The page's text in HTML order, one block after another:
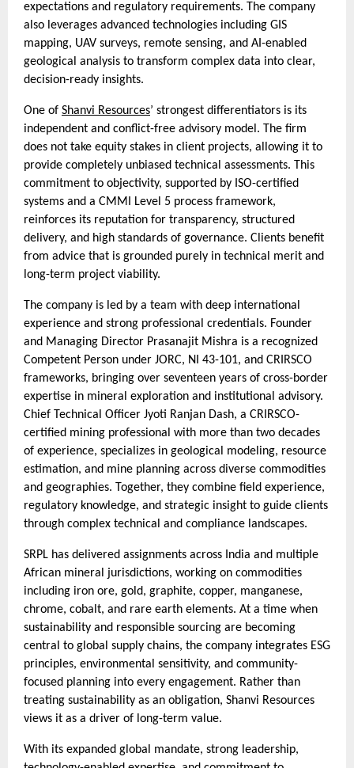
expectations and regulatory requirements. The company
also leverages advanced technologies including GIS
mapping, UAV surveys, remote sensing, and AI-enabled
geological analysis to transform complex data into clear,
decision-ready insights.
One of Shanvi Resources’ strongest differentiators is its
independent and conflict-free advisory model. The firm
does not take equity stakes in client projects, allowing it to
provide completely unbiased technical assessments. This
commitment to objectivity, supported by ISO-certified
systems and a CMMI Level 5 process framework,
reinforces its reputation for transparency, structured
delivery, and high standards of governance. Clients benefit
from advice that is grounded purely in technical merit and
long-term project viability.
The company is led by a team with deep international
experience and strong professional credentials. Founder
and Managing Director Prasanajit Mishra is a recognized
Competent Person under JORC, NI 43-101, and CRIRSCO
frameworks, bringing over seventeen years of cross-border
expertise in mineral exploration and institutional advisory.
Chief Technical Officer Jyoti Ranjan Dash, a CRIRSCO-
certified mining professional with more than two decades
of experience, specializes in geological modeling, resource
estimation, and mine planning across diverse commodities
and geographies. Together, they combine field experience,
regulatory knowledge, and strategic insight to guide clients
through complex technical and compliance landscapes.
SRPL has delivered assignments across India and multiple
African mineral jurisdictions, working on commodities
including iron ore, gold, graphite, copper, manganese,
chrome, cobalt, and rare earth elements. At a time when
sustainability and responsible sourcing are becoming
central to global supply chains, the company integrates ESG
principles, environmental sensitivity, and community-
focused planning into every engagement. Rather than
treating sustainability as an obligation, Shanvi Resources
views it as a driver of long-term value.
With its expanded global mandate, strong leadership,